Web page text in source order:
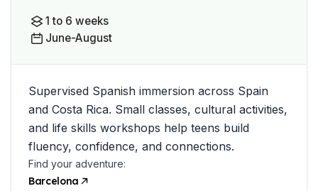
1 to 6 weeks
June-August
Supervised Spanish immersion across Spain
and Costa Rica. Small classes, cultural activities,
and life skills workshops help teens build
fluency, confidence, and connections.
Find your adventure:
Barcelona